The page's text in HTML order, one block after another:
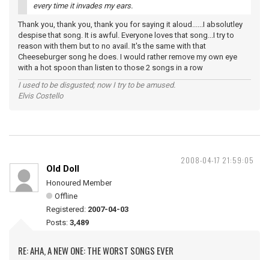
every time it invades my ears.
Thank you, thank you, thank you for saying it aloud......I absolutley
despise that song. It is awful. Everyone loves that song...I try to
reason with them but to no avail. It's the same with that
Cheeseburger song he does. I would rather remove my own eye
with a hot spoon than listen to those 2 songs in a row
I used to be disgusted; now I try to be amused.
Elvis Costello
2008-04-17 21:59:05
Old Doll
Honoured Member
Offline
Registered: 2007-04-03
Posts: 3,489
RE: AHA, A NEW ONE: THE WORST SONGS EVER